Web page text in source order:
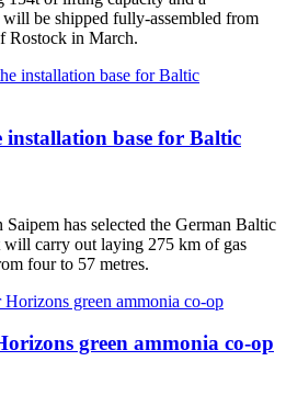
be shipped fully-assembled from
Rostock in March.
installation base for Baltic
has selected the German Baltic
carry out laying 275 km of gas
four to 57 metres.
green ammonia co-op